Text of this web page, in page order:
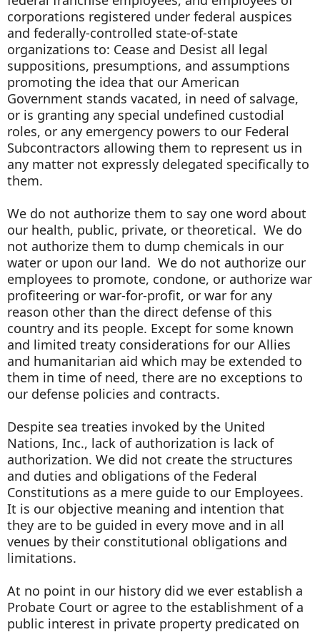
corporations registered under federal auspices
and federally-controlled state-of-state
organizations to: Cease and Desist all legal
suppositions, presumptions, and assumptions
promoting the idea that our American
Government stands vacated, in need of salvage,
or is granting any special undefined custodial
roles, or any emergency powers to our Federal
Subcontractors allowing them to represent us in
any matter not expressly delegated specifically to
them.
We do not authorize them to say one word about
our health, public, private, or theoretical. We do
not authorize them to dump chemicals in our
water or upon our land. We do not authorize our
employees to promote, condone, or authorize war
profiteering or war-for-profit, or war for any
reason other than the direct defense of this
country and its people. Except for some known
and limited treaty considerations for our Allies
and humanitarian aid which may be extended to
them in time of need, there are no exceptions to
our defense policies and contracts.
Despite sea treaties invoked by the United
Nations, Inc., lack of authorization is lack of
authorization. We did not create the structures
and duties and obligations of the Federal
Constitutions as a mere guide to our Employees.
It is our objective meaning and intention that
they are to be guided in every move and in all
venues by their constitutional obligations and
limitations.
At no point in our history did we ever establish a
Probate Court or agree to the establishment of a
public interest in private property predicated on